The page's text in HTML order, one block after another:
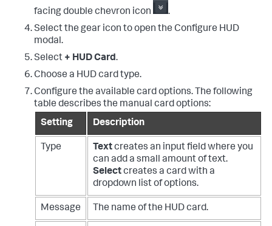
facing double chevron icon
.
Select the gear icon to open the Configure HUD
modal.
Select + HUD Card.
Choose a HUD card type.
Configure the available card options. The following
table describes the manual card options:
Setting
Description
Type Textcreates an input field where you
can add a small amount of text.
Selectcreates a card with a
dropdown list of options.
Message The name of the HUD card.